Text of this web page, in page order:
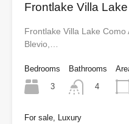
Frontlake Villa
Frontlake Villa Lake
Blevio,…
Bedrooms
3
Bathrooms
4
For sale, Luxury